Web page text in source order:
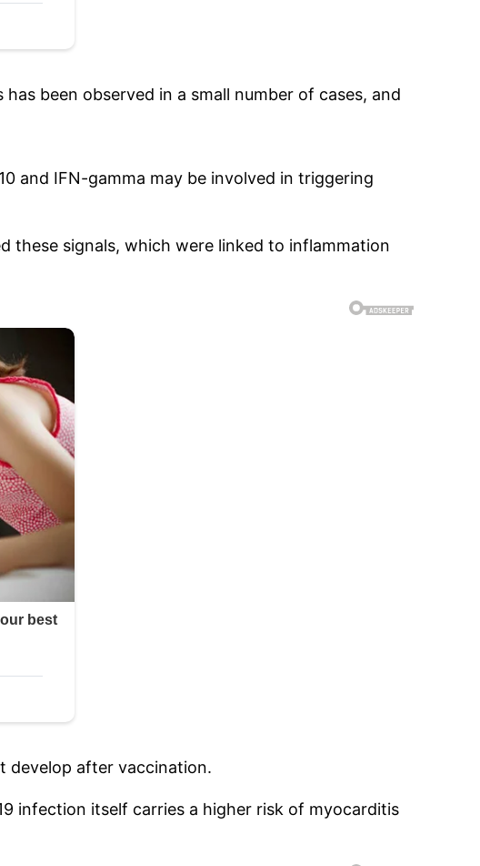
been observed in a small number of cases, and
and IFN-gamma may be involved in triggering
these signals, which were linked to inflammation
develop after vaccination.
infection itself carries a higher risk of myocarditis